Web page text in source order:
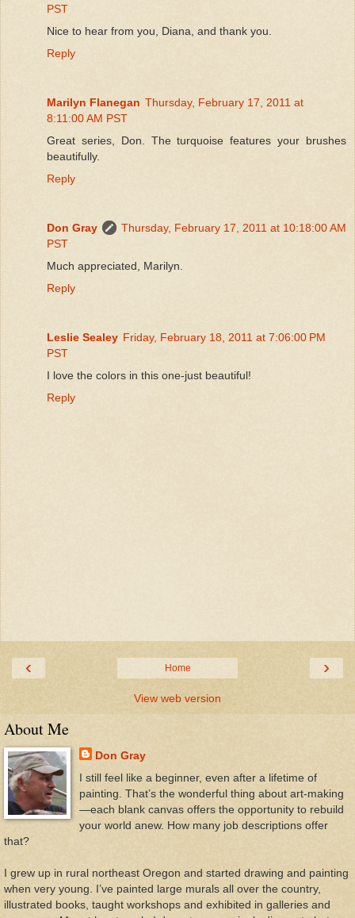
PST
Nice to hear from you, Diana, and thank you.
Reply
Marilyn Flanegan Thursday, February 17, 2011 at
8:11:00 AM PST
Great series, Don. The turquoise features your brushes
beautifully.
Reply
Don Gray
Thursday, February 17, 2011 at 10:18:00 AM
PST
Much appreciated, Marilyn.
Reply
Leslie Sealey Friday, February 18, 2011 at 7:06:00 PM
PST
I love the colors in this one-just beautiful!
Reply
‹ ›
Home
View web version
About Me
Don Gray
I still feel like a beginner, even after a lifetime of
painting. That’s the wonderful thing about art-making
—each blank canvas offers the opportunity to rebuild
your world anew. How many job descriptions offer
that?
I grew up in rural northeast Oregon and started drawing and painting
when very young. I’ve painted large murals all over the country,
illustrated books, taught workshops and exhibited in galleries and